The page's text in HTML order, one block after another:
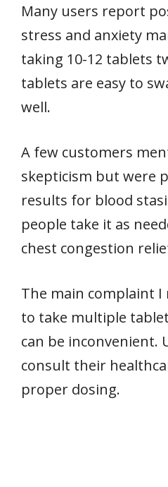
Many users report
stress and anxiety
taking 10-12 tablets
tablets are easy to
well.
A few customers
skepticism but were
results for blood
people take it as
chest congestion
The main complaint I
to take multiple
can be inconvenient.
consult their
proper dosing.